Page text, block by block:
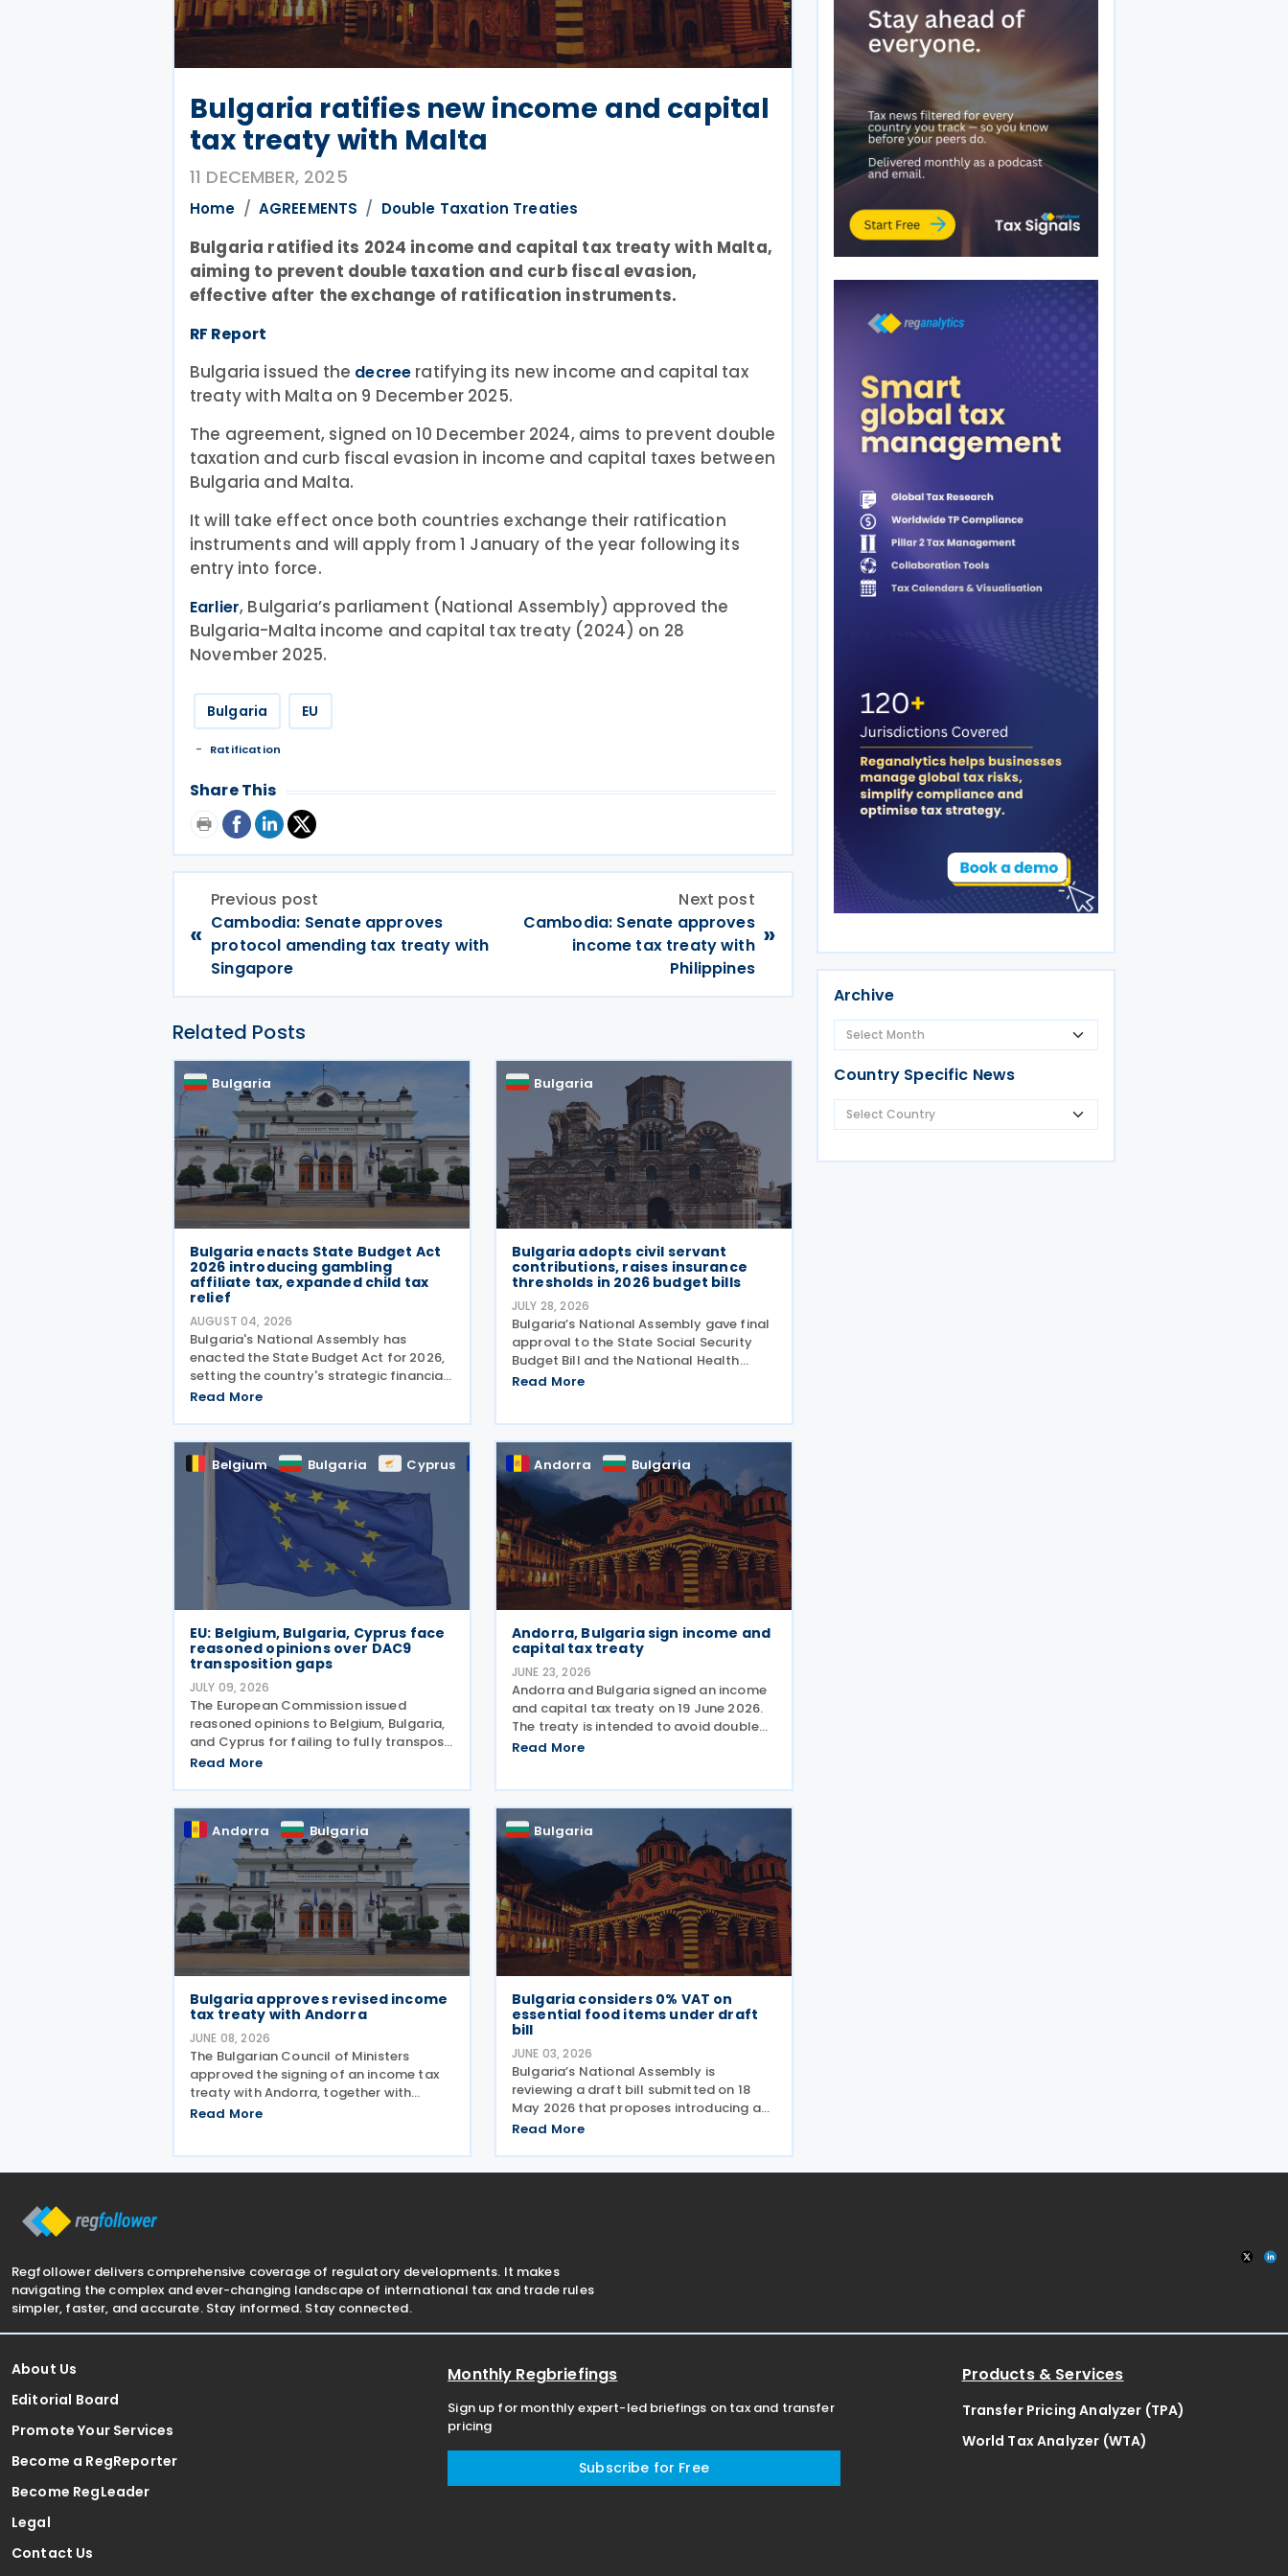
Bulgaria ratifies new income and capital
tax treaty with Malta
11 DECEMBER, 2025
Home AGREEMENTS Double Taxation Treaties
Bulgaria ratified its 2024 income and capital tax treaty with Malta,
aiming to prevent double taxation and curb fiscal evasion,
effective after the exchange of ratification instruments.
RF Report
Bulgaria issued the decree ratifying its new income and capital tax
treaty with Malta on 9 December 2025.
The agreement, signed on 10 December 2024, aims to prevent double
taxation and curb fiscal evasion in income and capital taxes between
Bulgaria and Malta.
It will take effect once both countries exchange their ratification
instruments and will apply from 1 January of the year following its
entry into force.
Earlier, Bulgaria’s parliament (National Assembly) approved the
Bulgaria-Malta income and capital tax treaty (2024) on 28
November 2025.
Bulgaria EU
Ratification
Share This
«
Previous post
Cambodia: Senate approves
protocol amending tax treaty with
Singapore
Next post
Cambodia: Senate approves
income tax treaty with
Philippines
»
Related Posts
Bulgaria
Bulgaria enacts State Budget Act
2026 introducing gambling
affiliate tax, expanded child tax
relief
AUGUST 04, 2026
Bulgaria's National Assembly has
enacted the State Budget Act for 2026,
setting the country's strategic financial
direction. It was passed by the National
the President on 29 July 2026, and
officially
Read More
Bulgaria
Bulgaria adopts civil servant
contributions, raises insurance
thresholds in 2026 budget bills
JULY 28, 2026
Bulgaria’s National Assembly gave final
approval to the State Social Security
Budget Bill and the National Health
Insurance Fund Budget Bill, followed by
Read More
Belgium Bulgaria Cyprus
EU: Belgium, Bulgaria, Cyprus face
reasoned opinions over DAC9
transposition gaps
JULY 09, 2026
The European Commission issued
reasoned opinions to Belgium, Bulgaria,
and Cyprus for failing to fully transpose
Directive (EU) 2025/872 (DAC9), which
exchange of GloBE Information Returns
(top-up tax information
Read More
Andorra Bulgaria
Andorra, Bulgaria sign income and
capital tax treaty
JUNE 23, 2026
Andorra and Bulgaria signed an income
and capital tax treaty on 19 June 2026.
The treaty is intended to avoid double
taxation on income and strengthen
Read More
Andorra Bulgaria
Bulgaria approves revised income
tax treaty with Andorra
JUNE 08, 2026
The Bulgarian Council of Ministers
approved the signing of an income tax
treaty with Andorra, together with
amendments to the draft agreement
Read More
Bulgaria
Bulgaria considers 0% VAT on
essential food items under draft
bill
JUNE 03, 2026
Bulgaria’s National Assembly is
reviewing a draft bill submitted on 18
May 2026 that proposes introducing a
0% VAT rate on “socially beneficial and
Value Added Tax (VAT) Act. The
Read More
Archive
Country Specific News
Regfollower delivers comprehensive coverage of regulatory developments. It makes
navigating the complex and ever-changing landscape of international tax and trade rules
simpler, faster, and accurate. Stay informed. Stay connected.
About Us
Editorial Board
Promote Your Services
Become a RegReporter
Become RegLeader
Legal
Contact Us
Monthly Regbriefings
Sign up for monthly expert-led briefings on tax and transfer
pricing
Subscribe for Free
Products & Services
Transfer Pricing Analyzer (TPA)
World Tax Analyzer (WTA)